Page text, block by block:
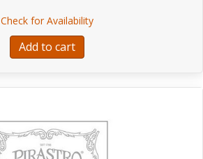
Check for Availabilityabout Pirastro Flat-
Add to cart